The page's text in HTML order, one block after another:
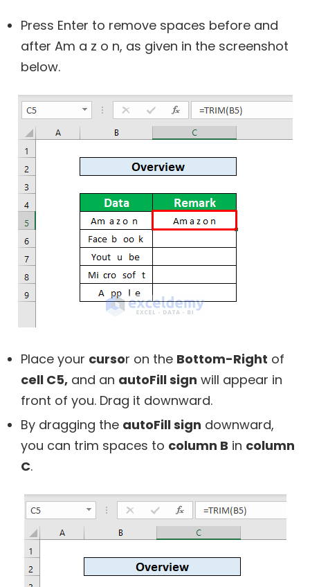
Press Enter to remove spaces before and
after Am a z o n, as given in the screenshot
below.
Place your cursor on the Bottom-Right of
cell C5, and an autoFill sign will appear in
front of you. Drag it downward.
By dragging the autoFill sign downward,
you can trim spaces to column B in column
C.